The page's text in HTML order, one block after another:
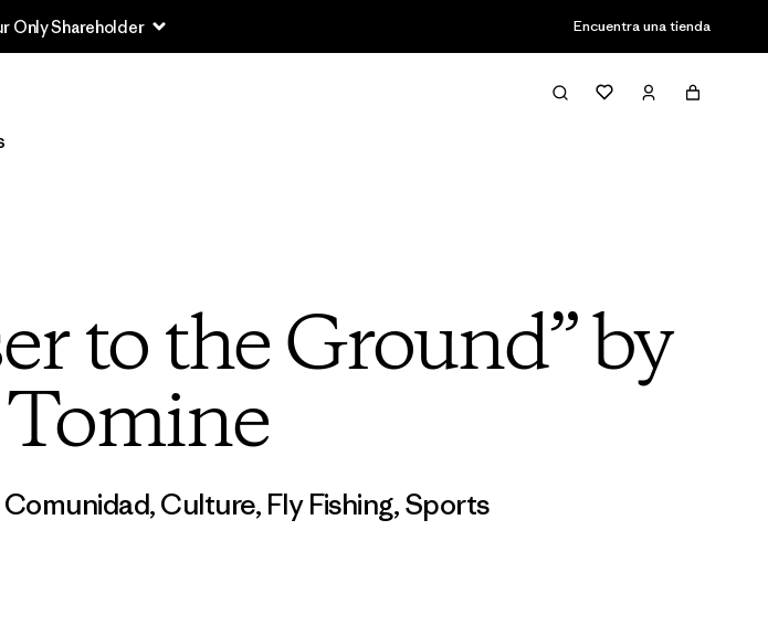
Progress Report Encuentra una tienda
to the Ground” by
Comunidad,Culture, Fly Fishing,Sports